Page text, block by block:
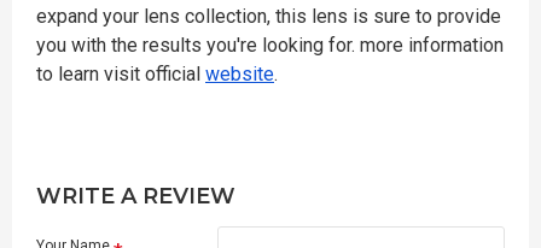
expand your lens collection, this lens is sure to provide
you with the results you're looking for. more information
to learn visit official website.
WRITE A REVIEW